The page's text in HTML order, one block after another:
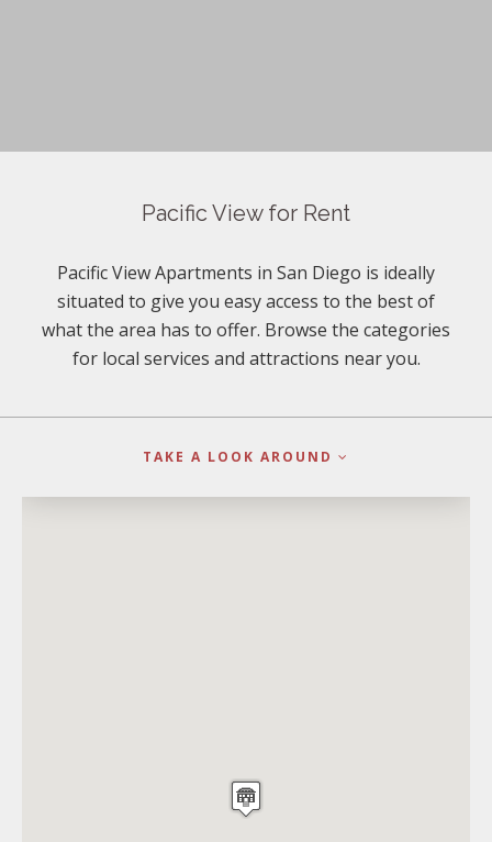
Pacific View for Rent
Pacific View Apartments in San Diego is ideally
situated to give you easy access to the best of
what the area has to offer. Browse the categories
for local services and attractions near you.
TAKE A LOOK AROUND